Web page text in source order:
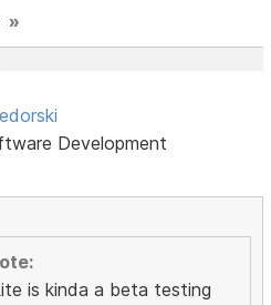
»
Development
is kinda a beta testing